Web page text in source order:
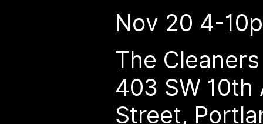
Nov 20 4-
The
403 SW 10th
Street,